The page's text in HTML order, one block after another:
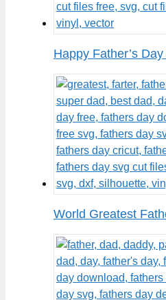
Happy Father’s
World Greatest